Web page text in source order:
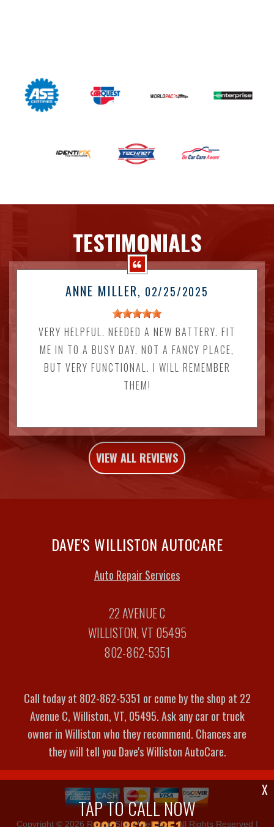
TESTIMONIALS
ANNE MILLER, 02/25/2025
VERY HELPFUL. NEEDED A NEW BATTERY. FIT
ME IN TO A BUSY DAY. NOT A FANCY PLACE,
BUT VERY FUNCTIONAL. I WILL REMEMBER
THEM!
VIEW ALL REVIEWS
TAP TO CALL NOW
X
DAVE'S WILLISTON AUTOCARE
Auto Repair Services
22 AVENUE C
WILLISTON, VT 05495
802-862-5351
Call today at 802-862-5351 or come by the shop at 22
Avenue C, Williston, VT, 05495. Ask any car or truck
owner in Williston who they recommend. Chances are
they will tell you Dave's Williston AutoCare.
Copyright © 2026 Repair Shop Websites. All Rights Reserved |